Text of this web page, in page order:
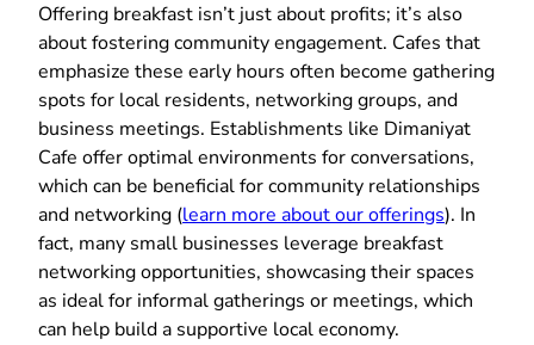
Offering breakfast isn’t just about profits; it’s also
about fostering community engagement. Cafes that
emphasize these early hours often become gathering
spots for local residents, networking groups, and
business meetings. Establishments like Dimaniyat
Cafe offer optimal environments for conversations,
which can be beneficial for community relationships
and networking (learn more about our offerings). In
fact, many small businesses leverage breakfast
networking opportunities, showcasing their spaces
as ideal for informal gatherings or meetings, which
can help build a supportive local economy.